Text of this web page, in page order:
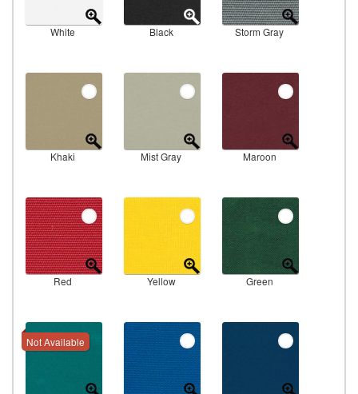
White Black Storm Gray
Khaki Mist Gray Maroon
Red Yellow Green
Not Available